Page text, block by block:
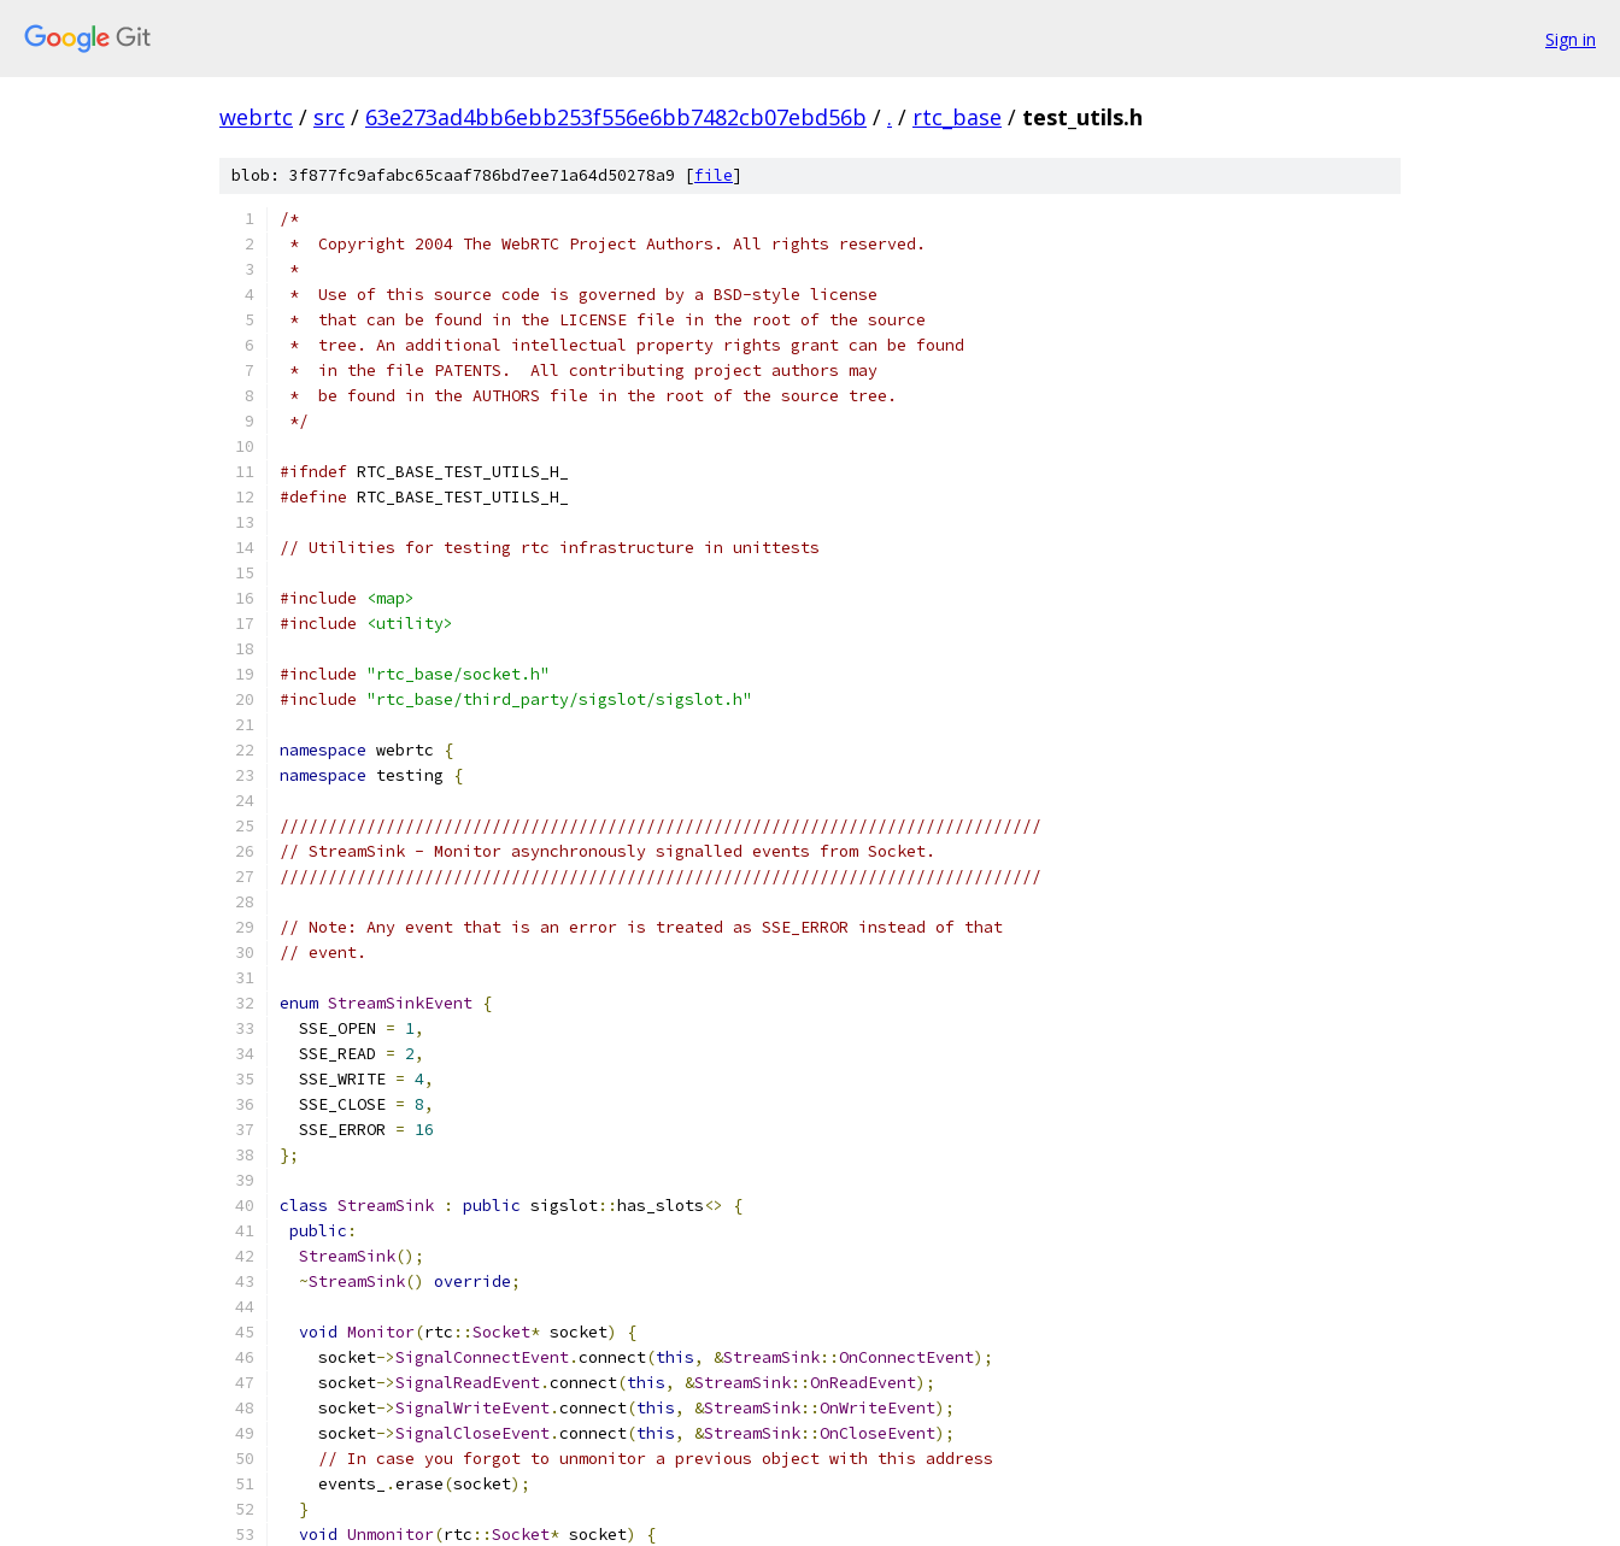
Sign in
webrtc / src / 63e273ad4bb6ebb253f556e6bb7482cb07ebd56b / . / rtc_base / test_utils.h
blob: 3f877fc9afabc65caaf786bd7ee71a64d50278a9 [file]
/*
*  Copyright 2004 The WebRTC Project Authors. All rights reserved.
*
*  Use of this source code is governed by a BSD-style license
*  that can be found in the LICENSE file in the root of the source
*  tree. An additional intellectual property rights grant can be found
*  in the file PATENTS.  All contributing project authors may
*  be found in the AUTHORS file in the root of the source tree.
*/
#ifndef RTC_BASE_TEST_UTILS_H_
#define RTC_BASE_TEST_UTILS_H_
// Utilities for testing rtc infrastructure in unittests
#include
<map>
#include
<utility>
#include "rtc_base/socket.h"
#include "rtc_base/third_party/sigslot/sigslot.h"
namespace webrtc
{
namespace testing {
///////////////////////////////////////////////////////////////////////////////
// StreamSink - Monitor asynchronously signalled events from Socket.
///////////////////////////////////////////////////////////////////////////////
// Note: Any event that is an error is treated as SSE_ERROR instead of that
// event.
enum StreamSinkEvent {
  SSE_OPEN
= 1,
  SSE_READ
= 2,
  SSE_WRITE
= 4,
  SSE_CLOSE
= 8,
  SSE_ERROR
= 16
};
class StreamSink : public sigslot::has_slots<>
{
public :
StreamSink();
~StreamSink() override;
void Monitor(rtc ::Socket* socket)
{
    socket
->SignalConnectEvent.connect(this, &StreamSink::OnConnectEvent);
    socket
->SignalReadEvent.connect(this, &StreamSink::OnReadEvent);
    socket
->SignalWriteEvent.connect(this, &StreamSink::OnWriteEvent);
    socket
->SignalCloseEvent.connect(this, &StreamSink::OnCloseEvent);
// In case you forgot to unmonitor a previous object with this address
    events_
.erase(socket);
}
void Unmonitor(rtc ::Socket* socket)
{